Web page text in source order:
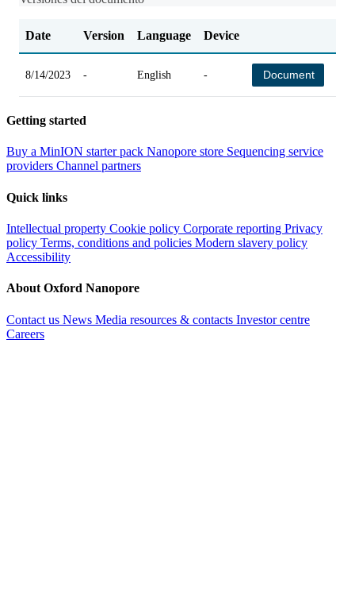
Date Version Language Device
8/14/2023 - English - Document
Getting started
Buy a MinION starter pack Nanopore store Sequencing service
providers Channel partners
Quick links
Intellectual property Cookie policy Corporate reporting Privacy
policy Terms, conditions and policies Modern slavery policy
Accessibility
About Oxford Nanopore
Contact us News Media resources & contacts Investor centre
Careers